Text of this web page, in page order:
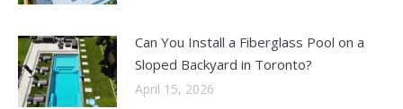
Can You Install a Fiberglass Pool on a
Sloped Backyard in Toronto?
April 15, 2026